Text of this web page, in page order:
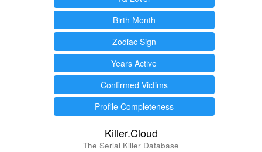
Birth Month
Zodiac Sign
Years Active
Confirmed Victims
Profile Completeness
Killer.Cloud
The Serial Killer Database